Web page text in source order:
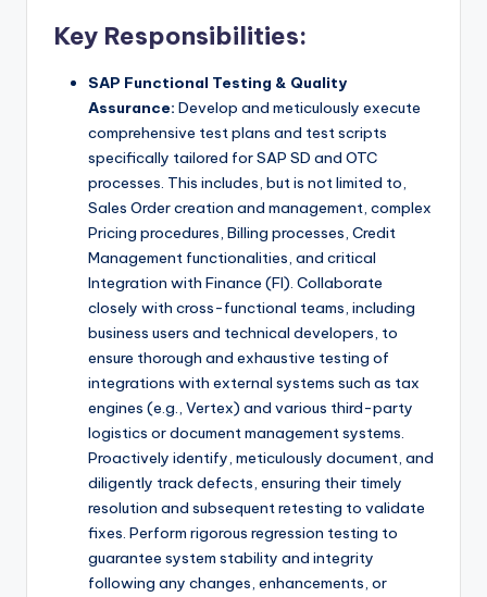
Key Responsibilities:
SAP Functional Testing & Quality
Assurance: Develop and meticulously execute
comprehensive test plans and test scripts
specifically tailored for SAP SD and OTC
processes. This includes, but is not limited to,
Sales Order creation and management, complex
Pricing procedures, Billing processes, Credit
Management functionalities, and critical
Integration with Finance (FI). Collaborate
closely with cross-functional teams, including
business users and technical developers, to
ensure thorough and exhaustive testing of
integrations with external systems such as tax
engines (e.g., Vertex) and various third-party
logistics or document management systems.
Proactively identify, meticulously document, and
diligently track defects, ensuring their timely
resolution and subsequent retesting to validate
fixes. Perform rigorous regression testing to
guarantee system stability and integrity
following any changes, enhancements, or